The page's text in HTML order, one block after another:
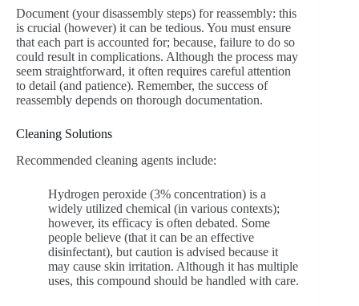
Document (your disassembly steps) for reassembly: this
is crucial (however) it can be tedious. You must ensure
that each part is accounted for; because, failure to do so
could result in complications. Although the process may
seem straightforward, it often requires careful attention
to detail (and patience). Remember, the success of
reassembly depends on thorough documentation.
Cleaning Solutions
Recommended cleaning agents include:
Hydrogen peroxide (3% concentration) is a
widely utilized chemical (in various contexts);
however, its efficacy is often debated. Some
people believe (that it can be an effective
disinfectant), but caution is advised because it
may cause skin irritation. Although it has multiple
uses, this compound should be handled with care.